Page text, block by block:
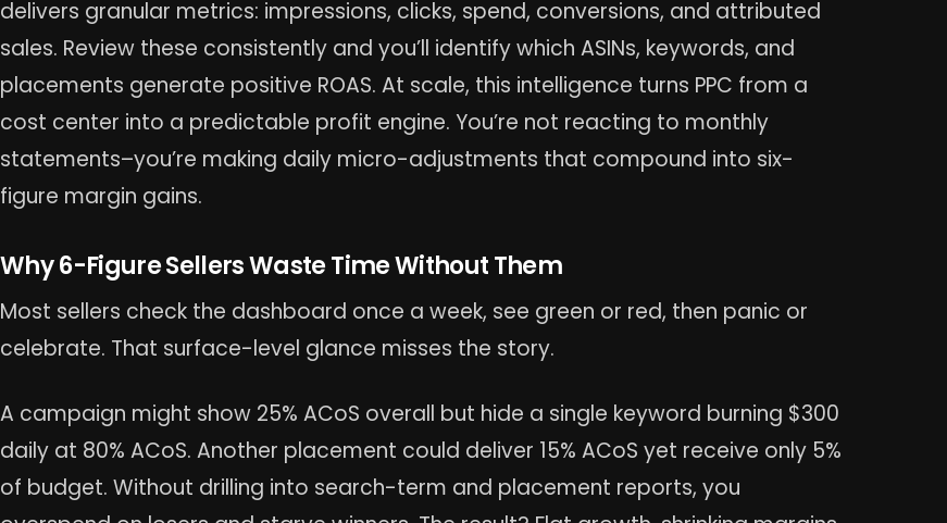
delivers granular metrics: impressions, clicks, spend, conversions, and attributed
sales. Review these consistently and you’ll identify which ASINs, keywords, and
placements generate positive ROAS. At scale, this intelligence turns PPC from a
cost center into a predictable profit engine. You’re not reacting to monthly
statements–you’re making daily micro-adjustments that compound into six-
figure margin gains.
Why 6-Figure Sellers Waste Time Without Them
Most sellers check the dashboard once a week, see green or red, then panic or
celebrate. That surface-level glance misses the story.
A campaign might show 25% ACoS overall but hide a single keyword burning $300
daily at 80% ACoS. Another placement could deliver 15% ACoS yet receive only 5%
of budget. Without drilling into search-term and placement reports, you